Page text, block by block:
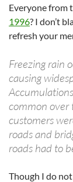
Everyone from
1996? I don’t
refresh your
Freezing rain
causing
common over
customers
roads and
roads had to
Though I do